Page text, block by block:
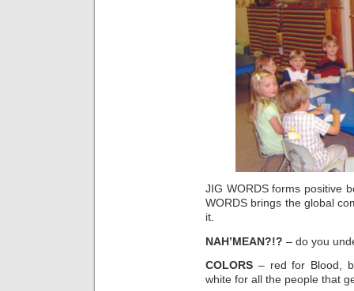
JIG WORDS forms positive
WORDS brings the global
it.
NAH’MEAN?!? – do you
COLORS – red for Blood,
white for all the people that